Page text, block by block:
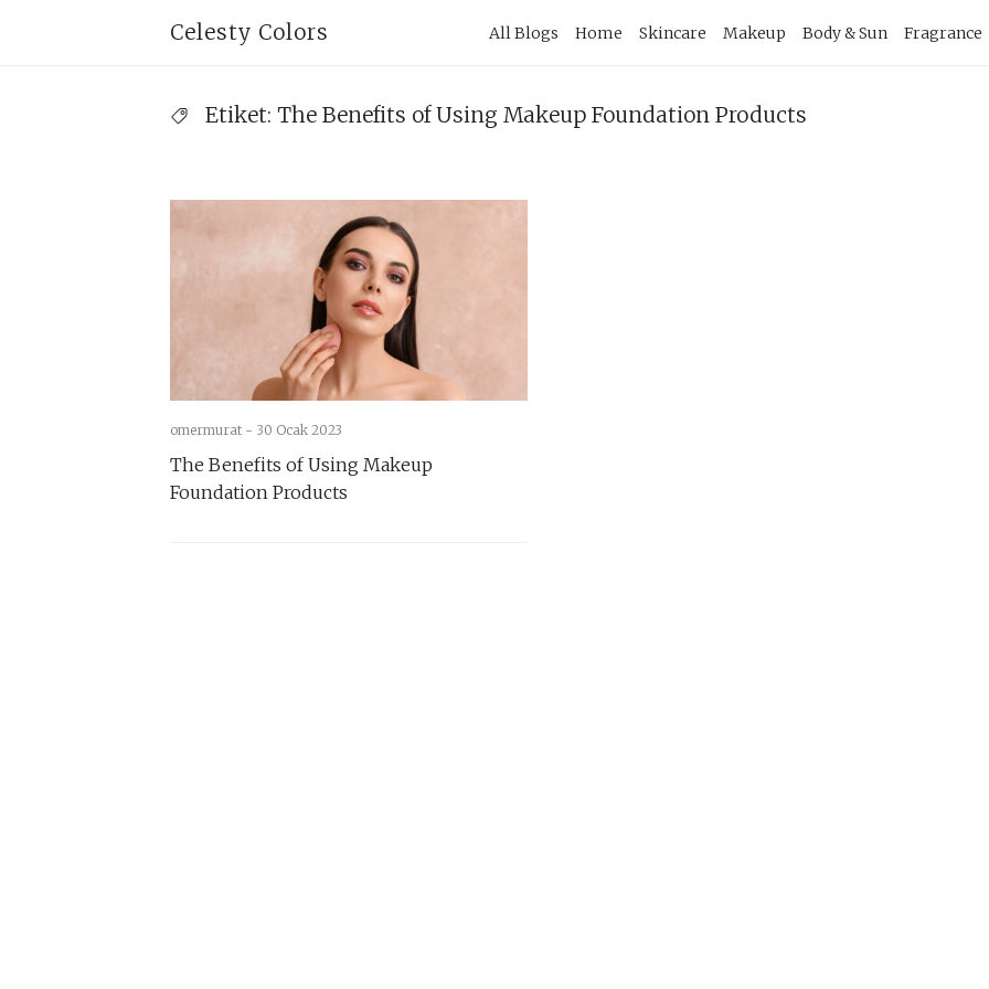
Celesty Colors
Primary
All Blogs Home Skincare Makeup Body & Sun Fragrance
Etiket: The Benefits of Using Makeup Foundation Products
omermurat - 30 Ocak 2023
The Benefits of Using Makeup
Foundation Products